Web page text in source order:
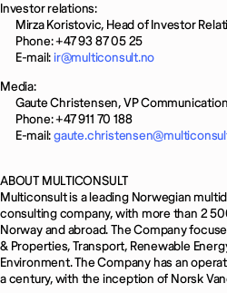
Investor relations:
Mirza Koristovic, Head of Investor
Phone: +47 93 87 05 25
E-mail: ir@multiconsult.no
Media:
Gaute Christensen, VP
Phone: +47 911 70 188
E-mail:
ABOUT MULTICONSULT
Multiconsult is a leading Norwegian
consulting company, with more than 2
Norway and abroad. The Company
& Properties, Transport, Renewable
Environment. The Company has an
a century, with the inception of Norsk